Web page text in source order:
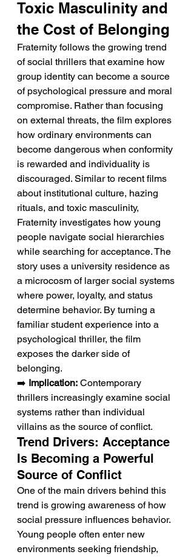
Toxic Masculinity and
the Cost of Belonging
Fraternity follows the growing trend
of social thrillers that examine how
group identity can become a source
of psychological pressure and moral
compromise. Rather than focusing
on external threats, the film explores
how ordinary environments can
become dangerous when conformity
is rewarded and individuality is
discouraged. Similar to recent films
about institutional culture, hazing
rituals, and toxic masculinity,
Fraternity investigates how young
people navigate social hierarchies
while searching for acceptance. The
story uses a university residence as
a microcosm of larger social systems
where power, loyalty, and status
determine behavior. By turning a
familiar student experience into a
psychological thriller, the film
exposes the darker side of
belonging.
➡️ Implication: Contemporary
thrillers increasingly examine social
systems rather than individual
villains as the source of conflict.
Trend Drivers: Acceptance
Is Becoming a Powerful
Source of Conflict
One of the main drivers behind this
trend is growing awareness of how
social pressure influences behavior.
Young people often enter new
environments seeking friendship,